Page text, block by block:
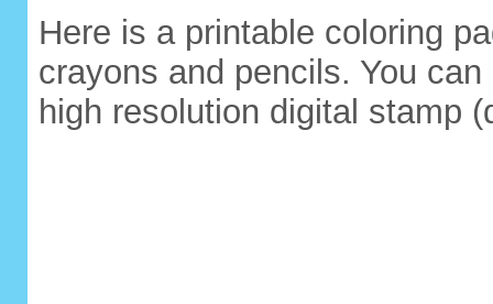
Here is a printable coloring
crayons and pencils. You
high resolution digital stamp